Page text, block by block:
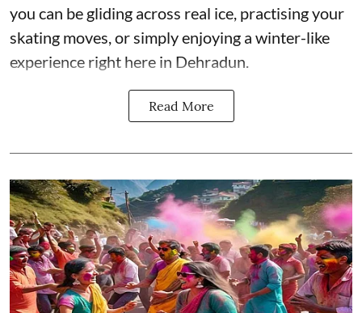
you can be gliding across real ice, practising your
skating moves, or simply enjoying a winter-like
experience right here in Dehradun.
Read More